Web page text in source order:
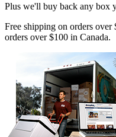
Plus we'll buy back any box
Free shipping on orders
orders over $100 in Canada.